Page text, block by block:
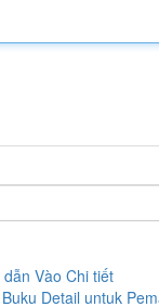
Vào Chi tiết
Detail untuk